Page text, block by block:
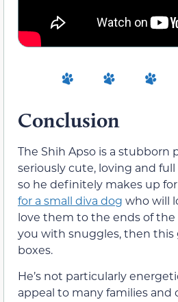
Conclusion
The Shih Apso is a stubborn
seriously cute, loving and
so he definitely makes up
for a small diva dog who will
love them to the ends of the
you with snuggles, then this
boxes.
He’s not particularly
appeal to many families and